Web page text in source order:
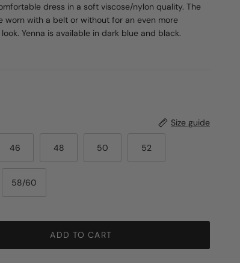
dress in a soft viscose/nylon quality. The
worn with a belt or without for an even more
Yenna is available in dark blue and black.
Size guide
46 48 50 52
58/60
ADD TO CART